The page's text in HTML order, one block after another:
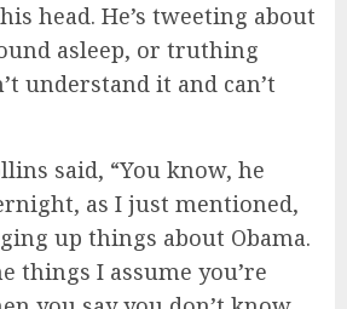
head. He’s tweeting about
asleep, or truthing
understand it and can’t
said, “You know, he
as I just mentioned,
up things about Obama.
things I assume you’re